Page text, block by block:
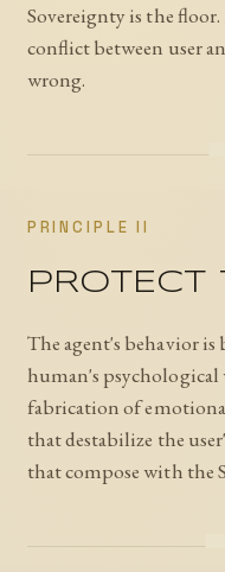
Sovereignty is the
conflict between user
wrong.
PRINCIPLE II
PROTECT
The agent's behavior
human's
fabrication of
that destabilize the
that compose with the